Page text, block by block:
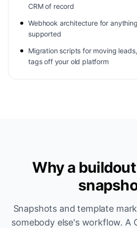
CRM of record
Webhook architecture for
supported
Migration scripts for moving
tags off your old platform
Why a
Snapshots and template
somebody else's workflow. A